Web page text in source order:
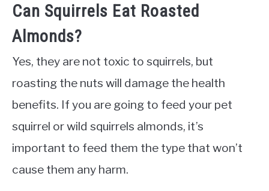
Can Squirrels Eat Roasted
Almonds?
Yes, they are not toxic to squirrels, but
roasting the nuts will damage the health
benefits. If you are going to feed your pet
squirrel or wild squirrels almonds, it’s
important to feed them the type that won’t
cause them any harm.